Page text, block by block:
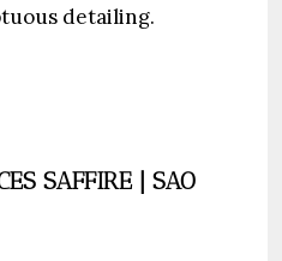
detailing.
SAFFIRE | SAO